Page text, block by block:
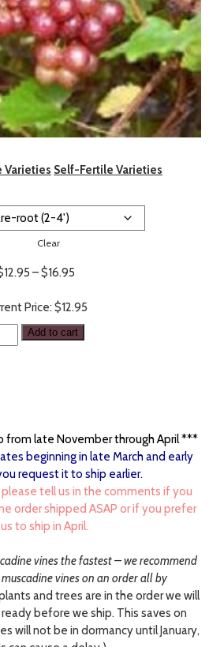
Varieties Self-Fertile Varieties
Clear
12.95 –$16.95
$12.95
through
$16.95
$12.95
Add to cart
from late November through April ***
beginning in late March and early
request it to ship earlier.
please tell us in the comments if you
order shipped ASAP or if you prefer
to ship in April.
vines the fastest – we recommend
vines on an order all by
and trees are in the order we will
before we ship. This saves on
will not be in dormancy until January,